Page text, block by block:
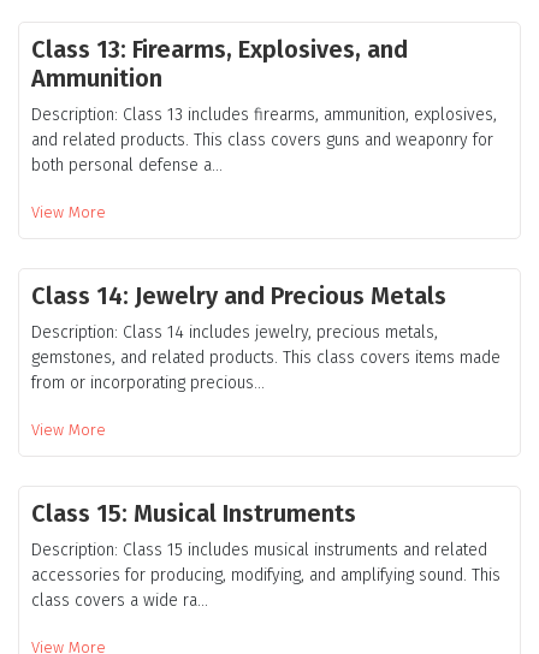
Class 13: Firearms, Explosives, and
Ammunition
Description: Class 13 includes firearms, ammunition, explosives,
and related products. This class covers guns and weaponry for
both personal defense a...
View More
Class 14: Jewelry and Precious Metals
Description: Class 14 includes jewelry, precious metals,
gemstones, and related products. This class covers items made
from or incorporating precious...
View More
Class 15: Musical Instruments
Description: Class 15 includes musical instruments and related
accessories for producing, modifying, and amplifying sound. This
class covers a wide ra...
View More